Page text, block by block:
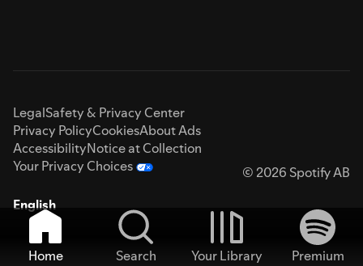
LegalSafety & Privacy Center
Privacy PolicyCookiesAbout Ads
AccessibilityNotice at Collection
Your Privacy Choices
© 2026 Spotify AB
English
Home Search Your Library
Premium